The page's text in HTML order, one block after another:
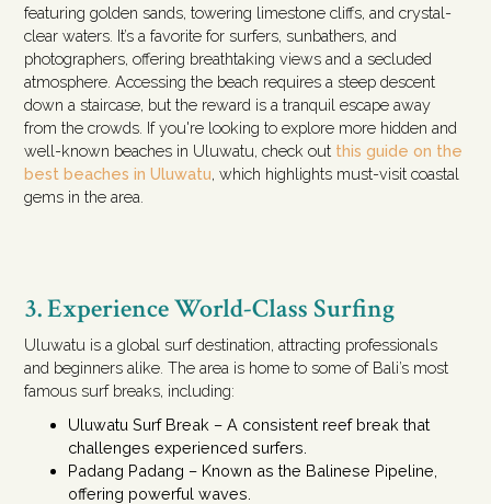
featuring golden sands, towering limestone cliffs, and crystal-
clear waters. It’s a favorite for surfers, sunbathers, and
photographers, offering breathtaking views and a secluded
atmosphere. Accessing the beach requires a steep descent
down a staircase, but the reward is a tranquil escape away
from the crowds. If you're looking to explore more hidden and
well-known beaches in Uluwatu, check out this guide on the
best beaches in Uluwatu, which highlights must-visit coastal
gems in the area.
3. Experience World-Class Surfing
Uluwatu is a global surf destination, attracting professionals
and beginners alike. The area is home to some of Bali’s most
famous surf breaks, including:
Uluwatu Surf Break – A consistent reef break that
challenges experienced surfers.
Padang Padang – Known as the Balinese Pipeline,
offering powerful waves.